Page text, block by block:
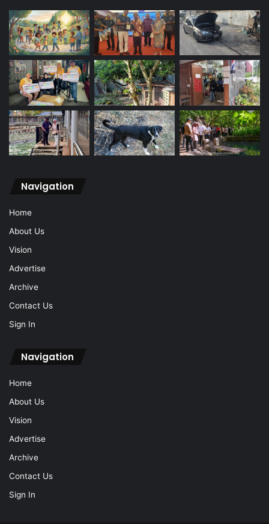
Navigation
Home
About Us
Vision
Advertise
Archive
Contact Us
Sign In
Navigation
Home
About Us
Vision
Advertise
Archive
Contact Us
Sign In